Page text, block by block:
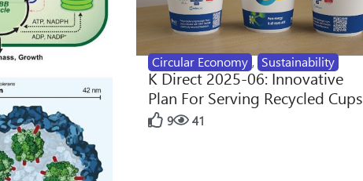
Circular Economy , Sustainability
K Direct 2025-06: Innovative
Plan For Serving Recycled Cups
9 41